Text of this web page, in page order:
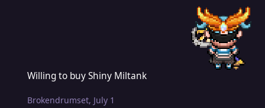
Willing to buy Shiny Miltank
Brokendrumset, July 1